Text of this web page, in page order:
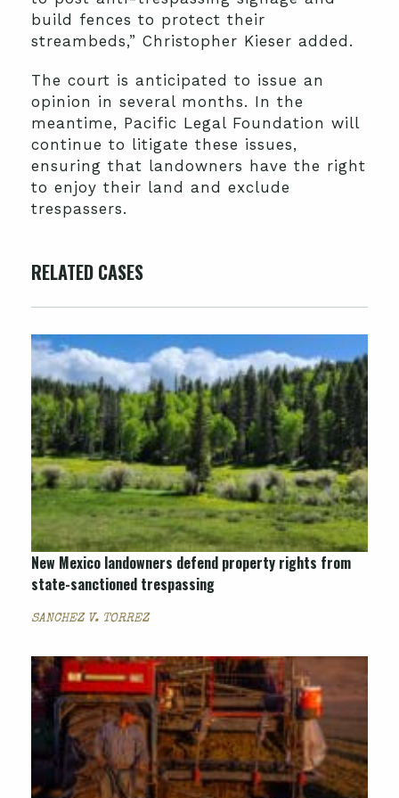
build fences to protect their
streambeds,” Christopher Kieser added.
The court is anticipated to issue an
opinion in several months. In the
meantime, Pacific Legal Foundation will
continue to litigate these issues,
ensuring that landowners have the right
to enjoy their land and exclude
trespassers.
RELATED CASES
New Mexico landowners defend property rights from
state-sanctioned trespassing
SANCHEZ V. TORREZ